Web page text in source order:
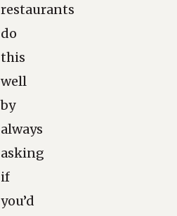
restaurants
do
this
well
by
always
asking
if
you’d